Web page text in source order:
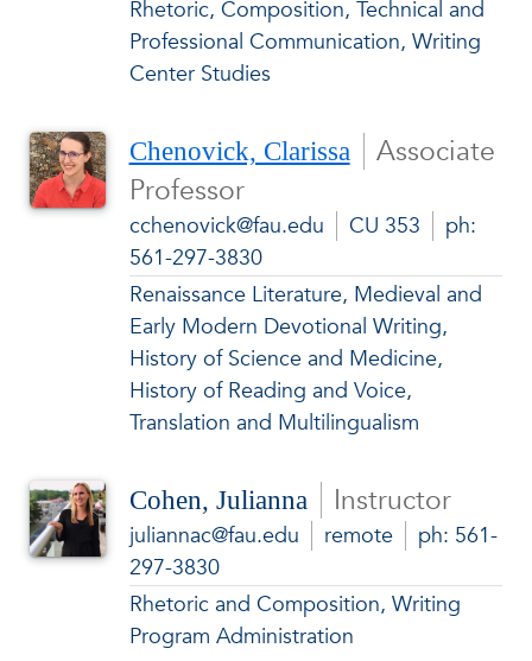
Rhetoric, Composition, Technical and
Professional Communication, Writing
Center Studies
Chenovick, Clarissa
Associate
Professor
cchenovick@fau.edu CU 353
ph:
561-297-3830
Renaissance Literature, Medieval and
Early Modern Devotional Writing,
History of Science and Medicine,
History of Reading and Voice,
Translation and Multilingualism
Cohen, Julianna Instructor
juliannac@fau.edu remote
ph: 561-
297-3830
Rhetoric and Composition, Writing
Program Administration